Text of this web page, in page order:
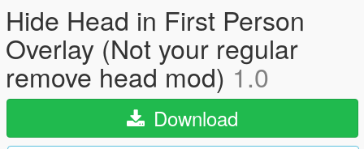
Hide Head in First Person
Overlay (Not your regular
remove head mod) 1.0
Download